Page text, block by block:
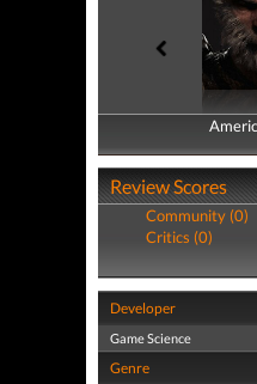
Review Scores
Community (0)
Critics (0)
Developer
Game Science
Genre